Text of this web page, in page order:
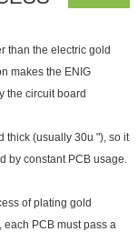
than the electric gold
makes the ENIG
the circuit board
thick (usually 30u "), so it
by constant PCB usage.
of plating gold
PCB must pass a